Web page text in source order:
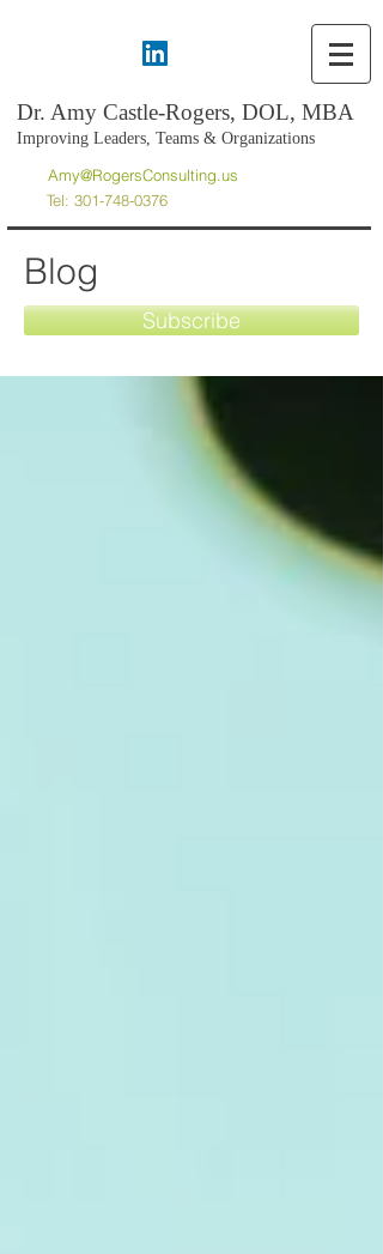
Dr. Amy Castle-Rogers, DOL, MBA
Improving Leaders, Teams & Organizations
Amy@RogersConsulting.us
Tel: 301-748-0376
Blog
Subscribe